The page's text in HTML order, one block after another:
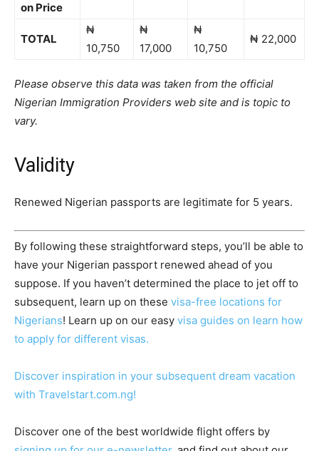
on Price
TOTAL
₦
10,750
₦
17,000
₦
10,750
₦ 22,000
Please observe this data was taken from the official
Nigerian Immigration Providers web site and is topic to
vary.
Validity
Renewed Nigerian passports are legitimate for 5 years.
By following these straightforward steps, you’ll be able to
have your Nigerian passport renewed ahead of you
suppose. If you haven’t determined the place to jet off to
subsequent, learn up on these visa-free locations for
Nigerians! Learn up on our easy visa guides on learn how
to apply for different visas.
Discover inspiration in your subsequent dream vacation
with Travelstart.com.ng!
Discover one of the best worldwide flight offers by